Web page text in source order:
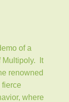
of a
Multipoly. It
renowned
where